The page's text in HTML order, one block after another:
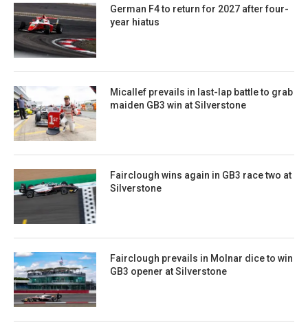
German F4 to return for 2027 after four-
year hiatus
Micallef prevails in last-lap battle to grab
maiden GB3 win at Silverstone
Fairclough wins again in GB3 race two at
Silverstone
Fairclough prevails in Molnar dice to win
GB3 opener at Silverstone